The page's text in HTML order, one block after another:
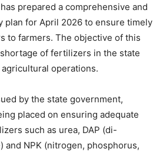
prepared a comprehensive and
for April 2026 to ensure timely
to farmers. The objective of this
of fertilizers in the state
operations.
by the state government,
placed on ensuring adequate
such as urea, DAP (di-
and NPK (nitrogen, phosphorus,